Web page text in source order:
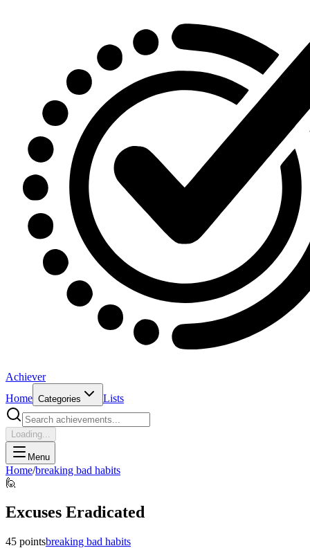
Achiever
Home Categories Lists
Loading...
Menu
Home/breaking bad habits
🙋
Excuses Eradicated
45 pointsbreaking bad habits